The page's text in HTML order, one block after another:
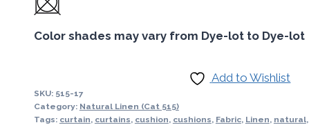
Color shades may vary from Dye-lot to Dye-lot
Add to Wishlist
SKU: 515-17
Category: Natural Linen (Cat 515)
Tags: curtain, curtains, cushion, cushions, Fabric, Linen, natural,